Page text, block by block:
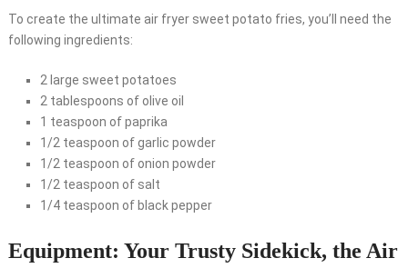
To create the ultimate air fryer sweet potato fries, you’ll need the
following ingredients:
2 large sweet potatoes
2 tablespoons of olive oil
1 teaspoon of paprika
1/2 teaspoon of garlic powder
1/2 teaspoon of onion powder
1/2 teaspoon of salt
1/4 teaspoon of black pepper
Equipment: Your Trusty Sidekick, the Air